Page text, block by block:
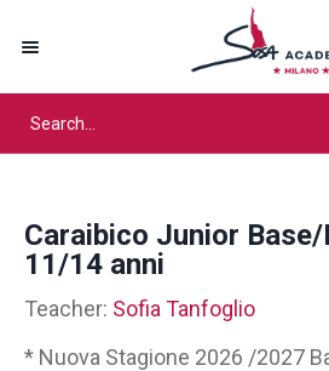
Caraibico Junior
11/14 anni
Teacher: Sofia Tanfoglio
* Nuova Stagione 2026 /2027